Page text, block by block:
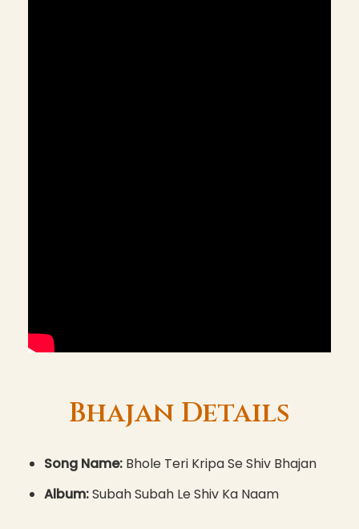
Bhajan Details
Song Name: Bhole Teri Kripa Se Shiv Bhajan
Album:Subah Subah Le Shiv Ka Naam